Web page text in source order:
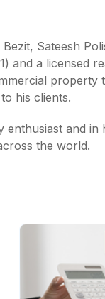
Sateesh
and a licensed
property
his clients.
enthusiast and
the world.